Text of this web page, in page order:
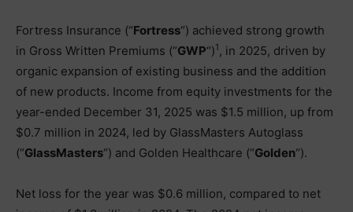
Fortress Insurance (“Fortress“) achieved strong growth
in Gross Written Premiums (“GWP“)1, in 2025, driven by
organic expansion of existing business and the addition
of new products. Income from equity investments for the
year-ended December 31, 2025 was $1.5 million, up from
$0.7 million in 2024, led by GlassMasters Autoglass
(“GlassMasters“) and Golden Healthcare (“Golden“).
Net loss for the year was $0.6 million, compared to net